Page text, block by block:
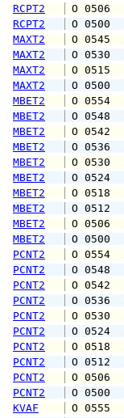
RCPT2
O
RCPT2
O
MAXT2
O
MAXT2
O
MAXT2
O
MAXT2
O
MBET2
O
MBET2
O
MBET2
O
MBET2
O
MBET2
O
MBET2
O
MBET2
O
MBET2
O
MBET2
O
MBET2
O
PCNT2
O
PCNT2
O
PCNT2
O
PCNT2
O
PCNT2
O
PCNT2
O
PCNT2
O
PCNT2
O
PCNT2
O
PCNT2
O
KVAF
O